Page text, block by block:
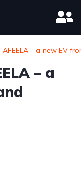
AFEELA – a new EV
– a